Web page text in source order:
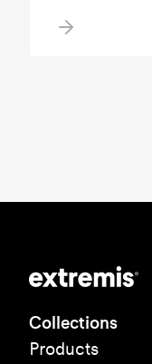
Collections
Products